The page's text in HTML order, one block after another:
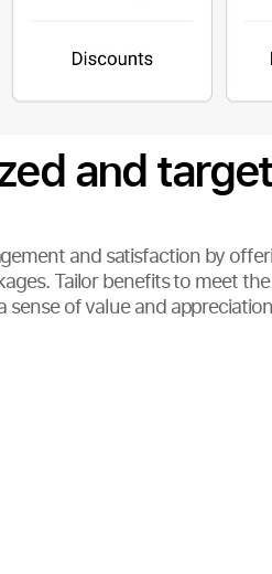
and
and satisfaction by
Tailor benefits to meet
sense of value and